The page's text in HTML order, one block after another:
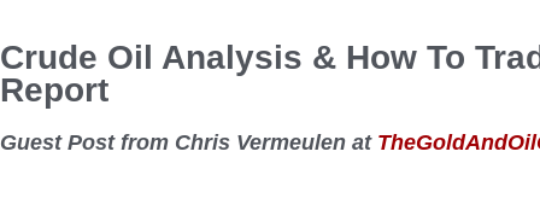
Crude Oil Analysis & How To
Report
Guest Post from Chris Vermeulen at